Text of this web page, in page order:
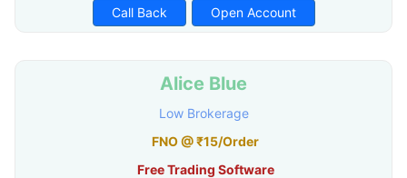
Call Back Open Account
Alice Blue
Low Brokerage
FNO @ ₹15/Order
Free Trading Software